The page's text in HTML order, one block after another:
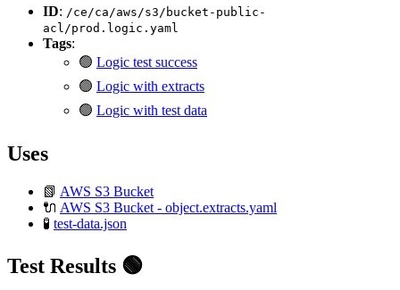
ID: /ce/ca/aws/s3/bucket-public-
acl/prod.logic.yaml
Tags:
🟢 Logic test success
🟢 Logic with extracts
🟢 Logic with test data
Uses
📗 AWS S3 Bucket
🔌 AWS S3 Bucket - object.extracts.yaml
🧪 test-data.json
Test Results 🟢